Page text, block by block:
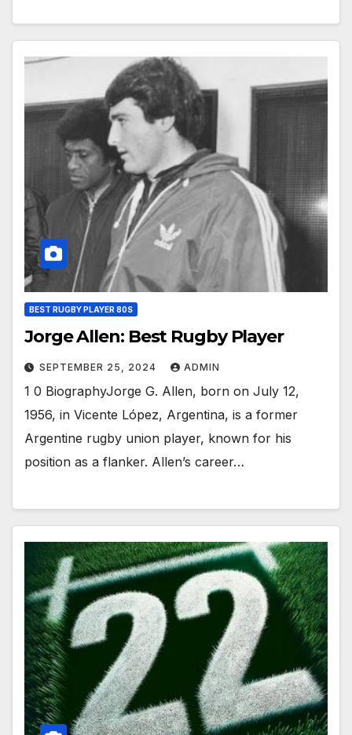
BEST RUGBY PLAYER 80S
Jorge Allen: Best Rugby Player
SEPTEMBER 25, 2024 ADMIN
1 0 BiographyJorge G. Allen, born on July 12,
1956, in Vicente López, Argentina, is a former
Argentine rugby union player, known for his
position as a flanker. Allen’s career…